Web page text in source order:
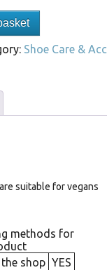
Shoe Care &
suitable for vegans
methods for
shop YES